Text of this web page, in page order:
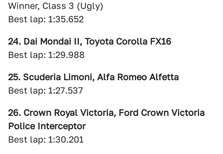
Winner, Class 3 (Ugly)
Best lap: 1:35.652
24. Dai Mondai II, Toyota Corolla FX16
Best lap: 1:29.988
25. Scuderia Limoni, Alfa Romeo Alfetta
Best lap: 1:27.537
26. Crown Royal Victoria, Ford Crown Victoria
Police Interceptor
Best lap: 1:30.201